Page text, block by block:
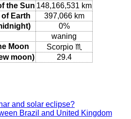
the Sun 148,166,531 km
Earth
397,066 km
0%
waning
Moon
Scorpio ♏
moon)
29.4
and solar eclipse?
Brazil and United Kingdom